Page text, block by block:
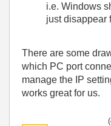
i.e. Windows
just disappear
There are some
which PC port
manage the IP
works great for us.